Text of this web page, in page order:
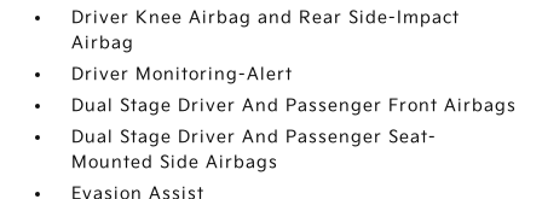
Driver Knee Airbag and Rear Side-Impact
Airbag
Driver Monitoring-Alert
Dual Stage Driver And Passenger Front Airbags
Dual Stage Driver And Passenger Seat-
Mounted Side Airbags
Evasion Assist